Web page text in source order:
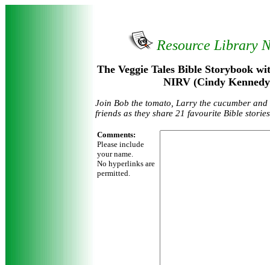
Resource Library
The Veggie Tales Bible Storybook
NIRV (Cindy
Join Bob the tomato, Larry the cucumber and
friends as they share 21 favourite Bible
Comments:
Please include
your name.
No hyperlinks are
permitted.